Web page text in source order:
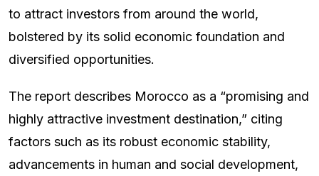
to attract investors from around the world,
bolstered by its solid economic foundation and
diversified opportunities.
The report describes Morocco as a “promising and
highly attractive investment destination,” citing
factors such as its robust economic stability,
advancements in human and social development,